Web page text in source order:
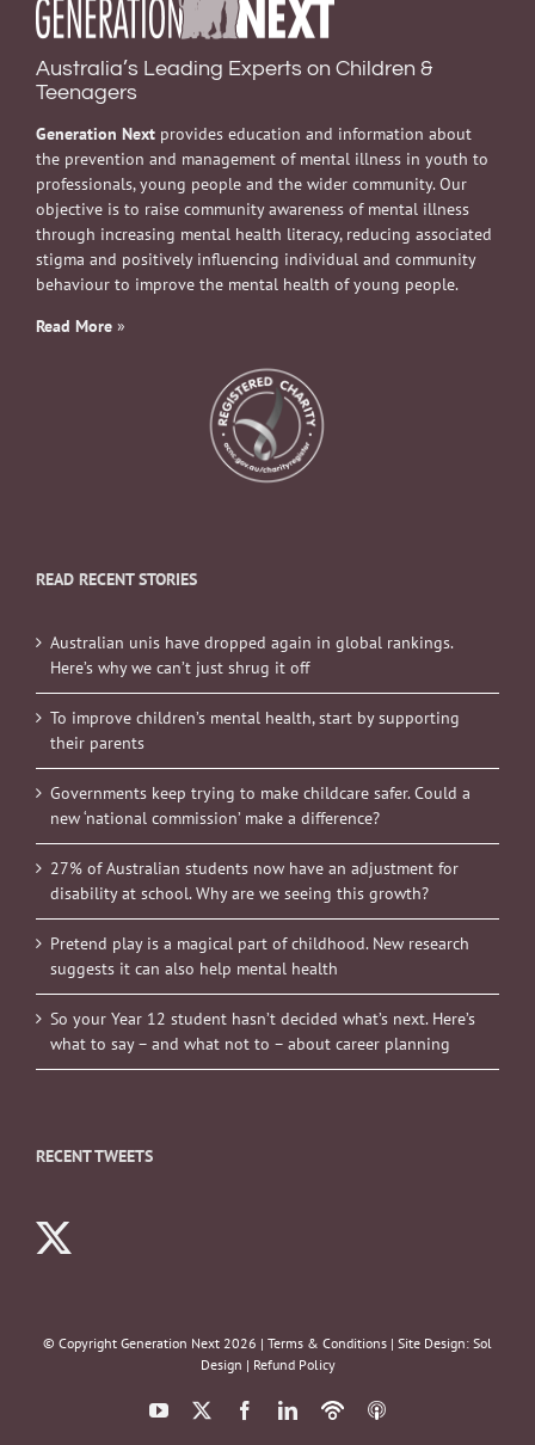
Australia’s Leading Experts on Children &
Teenagers
Generation Next provides education and information about
the prevention and management of mental illness in youth to
professionals, young people and the wider community. Our
objective is to raise community awareness of mental illness
through increasing mental health literacy, reducing associated
stigma and positively influencing individual and community
behaviour to improve the mental health of young people.
Read More »
READ RECENT STORIES
Australian unis have dropped again in global rankings.
Here’s why we can’t just shrug it off
To improve children’s mental health, start by supporting
their parents
Governments keep trying to make childcare safer. Could a
new ‘national commission’ make a difference?
27% of Australian students now have an adjustment for
disability at school. Why are we seeing this growth?
Pretend play is a magical part of childhood. New research
suggests it can also help mental health
So your Year 12 student hasn’t decided what’s next. Here’s
what to say – and what not to – about career planning
RECENT TWEETS
© Copyright Generation Next 2026 | Terms & Conditions | Site Design: Sol
Design | Refund Policy
YouTube FacebookLinkedIn
PodbeanITunes